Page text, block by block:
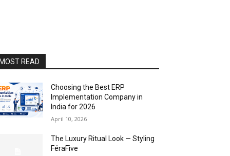
READ
Choosing the Best ERP
Implementation Company in
India for 2026
April 10, 2026
The Luxury Ritual Look — Styling
FéraFive